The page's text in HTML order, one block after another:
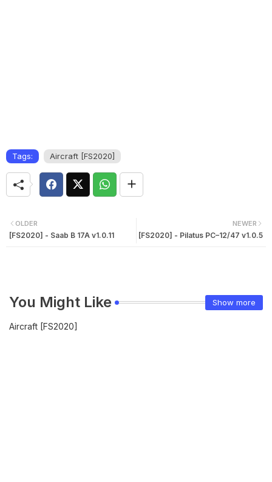
Tags: Aircraft [FS2020]
NEWER
[FS2020] - Pilatus PC–12/47 v1.0.5
OLDER
[FS2020] - Saab B 17A v1.0.11
You Might Like Show more
Aircraft [FS2020]